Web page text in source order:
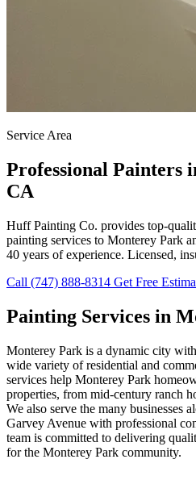
Service Area
Professional Painters
CA
Huff Painting Co. provides top-
painting services to Monterey Park
40 years of experience. Licensed,
Call (747) 888-8314 Get Free
Painting Services in
Monterey Park is a dynamic city
wide variety of residential and
services help Monterey Park
properties, from mid-century ranch
We also serve the many businesses
Garvey Avenue with professional
team is committed to delivering
for the Monterey Park community.